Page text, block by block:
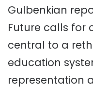
Gulbenkian
Future calls for
central to a
education
representation